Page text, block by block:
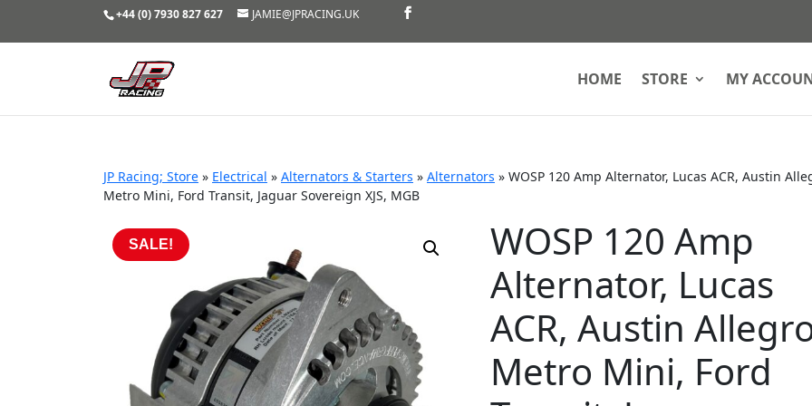
+44 (0) 7930 827 627 JAMIE@JPRACING.UK
HOME STORE MY
JP Racing; Store » Electrical » Alternators & Starters » Alternators » WOSP 120 Amp Alternator, Lucas ACR, Austin
Metro Mini, Ford Transit, Jaguar Sovereign XJS, MGB
SALE!
WOSP 120 Amp
Alternator, Lucas
ACR, Austin
Metro Mini, Ford